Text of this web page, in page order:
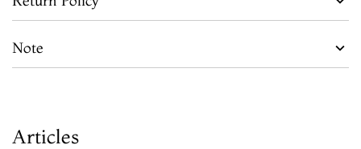
Note
Articles